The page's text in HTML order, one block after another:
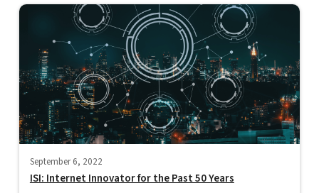
September 6, 2022
ISI: Internet Innovator for the Past 50 Years